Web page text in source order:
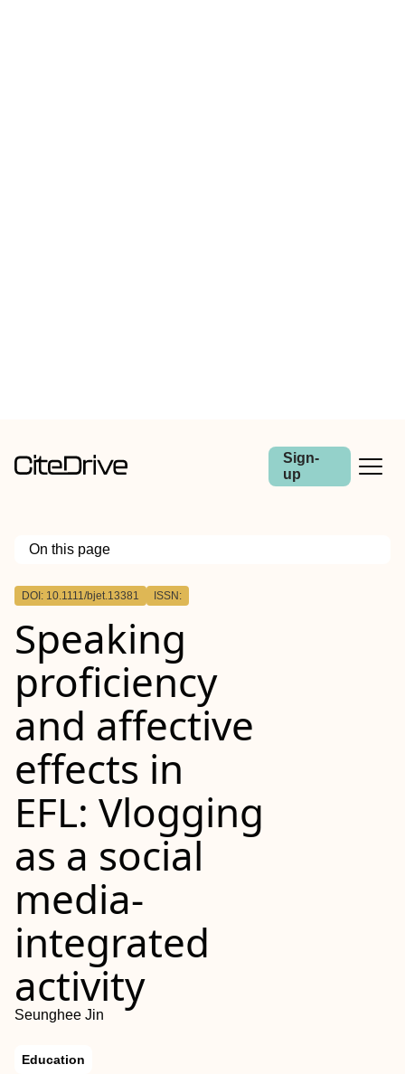
Sign-
up
On this page
Outline
DOI: 10.1111/bjet.13381 ISSN:
Speaking
proficiency
and affective
effects in
EFL: Vlogging
as a social
media‐
integrated
activity
Seunghee Jin
Education